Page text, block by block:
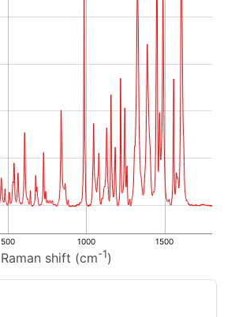
Raman shift (cm-1)
500 1000 1500